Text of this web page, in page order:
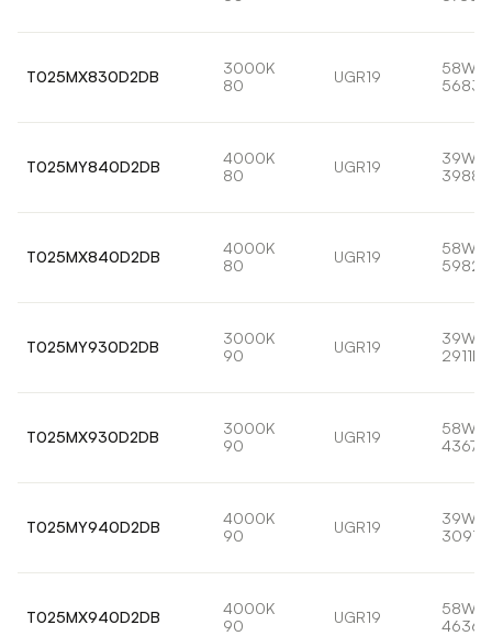
T025MX830D2DB
3000K
80
UGR19
58W
T025MY840D2DB
4000K
80
UGR19
39W
T025MX840D2DB
4000K
80
UGR19
58W
T025MY930D2DB
3000K
90
UGR19
39W
2911lm
T025MX930D2DB
3000K
90
UGR19
58W
4367lm
T025MY940D2DB
4000K
90
UGR19
39W
3091lm
T025MX940D2DB
4000K
90
UGR19
58W